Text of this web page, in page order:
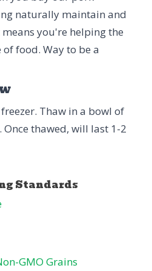
naturally maintain and
you're helping the
food. Way to be a
Thaw in a bowl of
thawed, will last 1-2
GMO Grains